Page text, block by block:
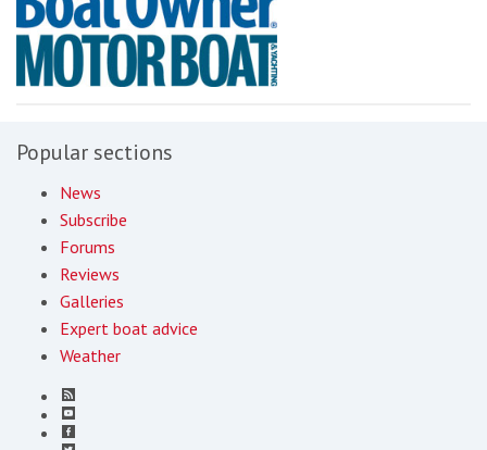
Popular sections
News
Subscribe
Forums
Reviews
Galleries
Expert boat advice
Weather